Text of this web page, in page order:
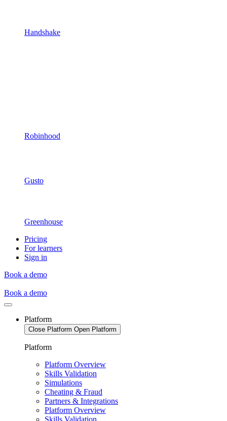
Handshake
Robinhood
Gusto
Greenhouse
Pricing
For learners
Sign in
Book a demo
Book a demo
Platform
Close Platform Open Platform
Platform
Platform Overview
Skills Validation
Simulations
Cheating & Fraud
Partners & Integrations
Platform Overview
Skills Validation